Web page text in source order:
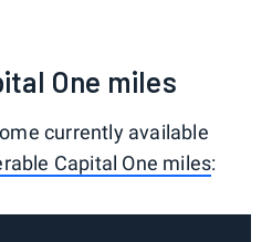
One miles
currently available
Capital One miles: